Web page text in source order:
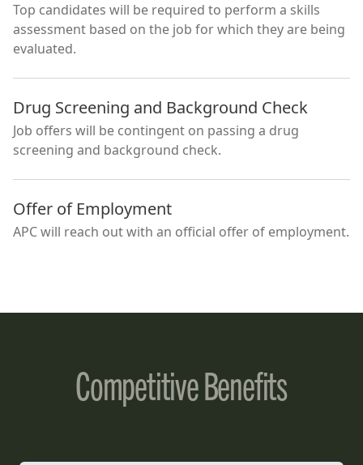
Top candidates will be required to perform a skills
assessment based on the job for which they are being
evaluated.
Drug Screening and Background Check
Job offers will be contingent on passing a drug
screening and background check.
Offer of Employment
APC will reach out with an official offer of employment.
Competitive Benefits